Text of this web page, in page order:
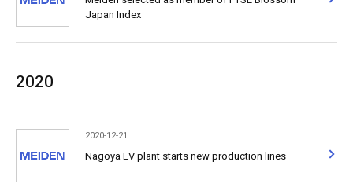
Japan Index
2020
2020-12-21
Nagoya EV plant starts new production lines